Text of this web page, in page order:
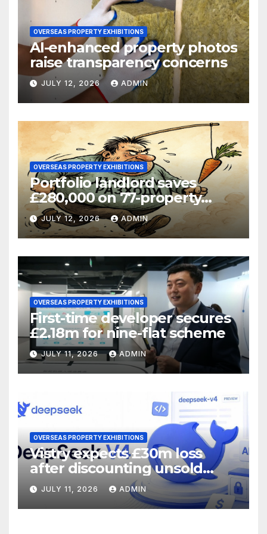
OVERSEAS PROPERTY EXHIBITIONS
AI-enhanced property photos
raise transparency concerns
JULY 12, 2026 ADMIN
OVERSEAS PROPERTY EXHIBITIONS
Portfolio landlord saves
£280,000 on 77-property
refinance
JULY 12, 2026 ADMIN
OVERSEAS PROPERTY EXHIBITIONS
First-time developer secures
£2.18m for nine-flat scheme
JULY 11, 2026 ADMIN
OVERSEAS PROPERTY EXHIBITIONS
Vistry expects £30m loss
after discounting unsold
homes
JULY 11, 2026 ADMIN